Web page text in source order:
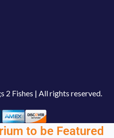
2 Fishes | All rights reserved.
to be Featured